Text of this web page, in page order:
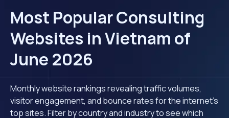
Most Popular Consulting
Websites in Vietnam of
June 2026
Monthly website rankings revealing traffic volumes,
visitor engagement, and bounce rates for the internet's
top sites. Filter by country and industry to see which